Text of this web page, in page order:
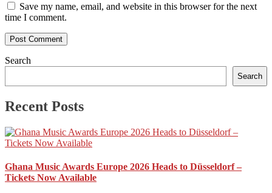
Save my name, email, and website in this browser for the next
time I comment.
Search
Search
Recent Posts
Ghana Music Awards Europe 2026 Heads to Düsseldorf –
Tickets Now Available